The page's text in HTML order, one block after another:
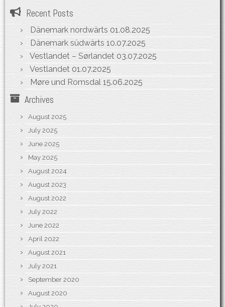
Recent Posts
Dänemark nordwärts 01.08.2025
Dänemark südwärts 10.07.2025
Vestlandet – Sørlandet 03.07.2025
Vestlandet 01.07.2025
Møre und Romsdal 15.06.2025
Archives
August 2025
July 2025
June 2025
May 2025
August 2024
August 2023
August 2022
July 2022
June 2022
April 2022
August 2021
July 2021
September 2020
August 2020